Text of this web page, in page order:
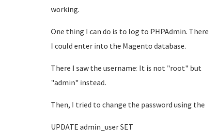
working.
One thing I can do is to log to PHPAdmin. There
I could enter into the Magento database.
There I saw the username: It is not "root" but
"admin" instead.
Then, I tried to change the password using the
UPDATE admin_user SET